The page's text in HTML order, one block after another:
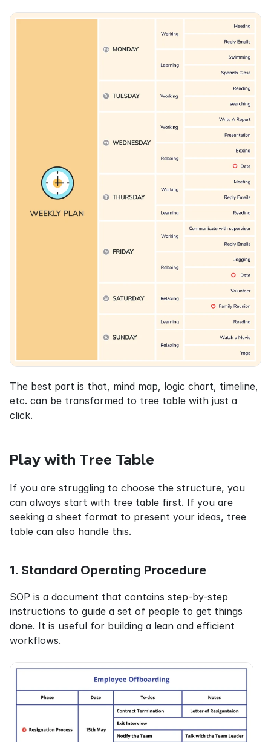
The best part is that, mind map, logic chart, timeline,
etc. can be transformed to tree table with just a
click.
Play with Tree Table
If you are struggling to choose the structure, you
can always start with tree table first. If you are
seeking a sheet format to present your ideas, tree
table can also handle this.
1. Standard Operating Procedure
SOP is a document that contains step-by-step
instructions to guide a set of people to get things
done. It is useful for building a lean and efficient
workflows.